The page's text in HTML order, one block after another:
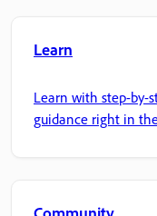
Learn
Learn with step-by-
guidance right in